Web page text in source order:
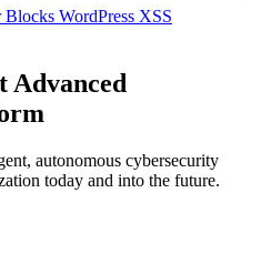
WordPress XSS
Advanced
autonomous cybersecurity
today and into the future.